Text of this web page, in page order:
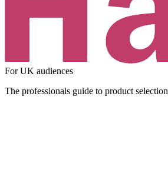
For UK audiences
The professionals guide to product selection